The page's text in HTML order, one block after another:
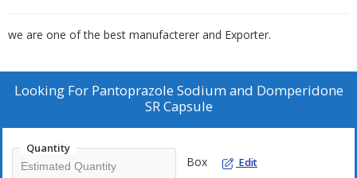
we are one of the best manufacterer and Exporter.
Looking For Pantoprazole Sodium and Domperidone
SR Capsule
Quantity
Box Edit